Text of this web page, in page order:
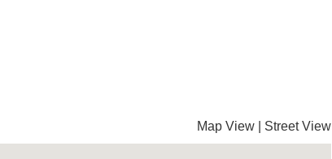
Map View Street View